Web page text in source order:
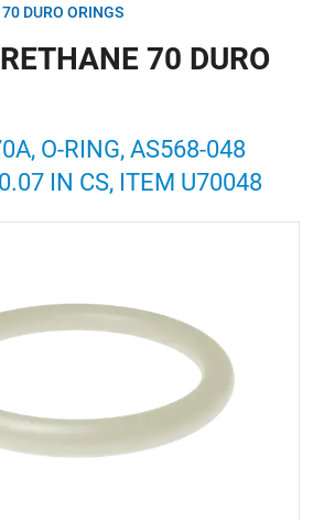
DURO ORINGS
70 DURO
O-RING, AS568-048
IN CS, ITEM U70048